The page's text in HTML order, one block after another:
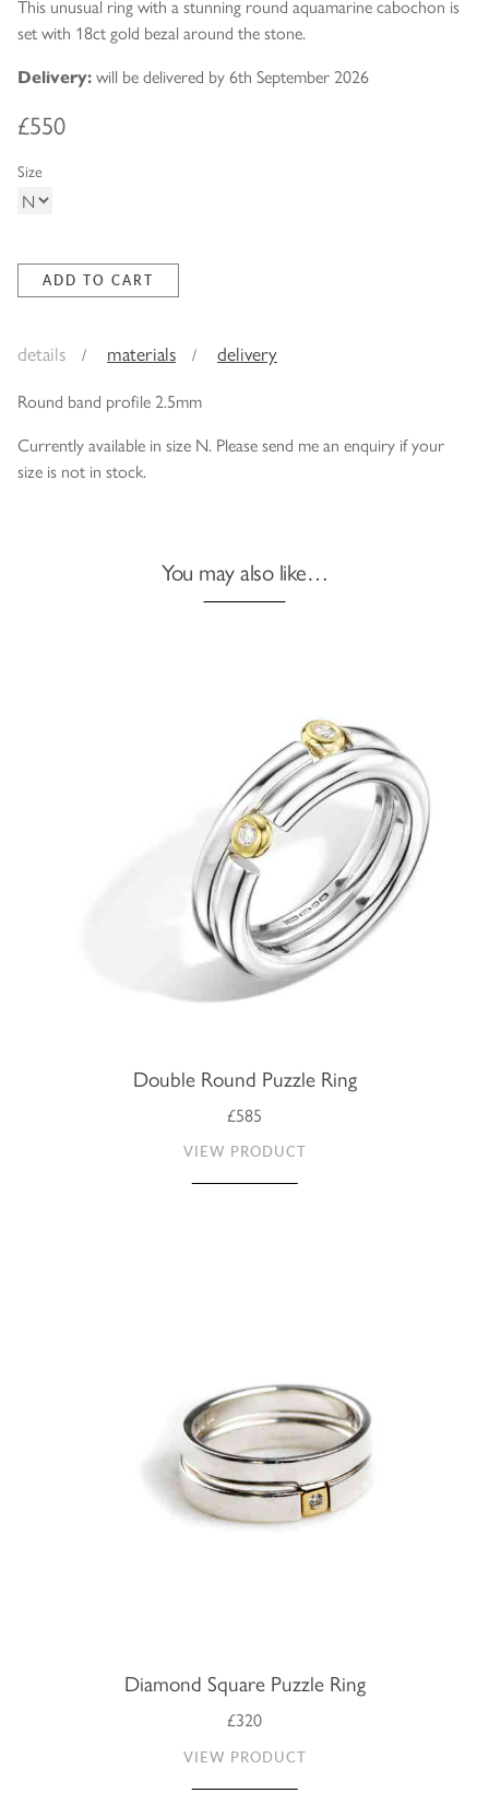
This unusual ring with a stunning round aquamarine cabochon is
set with 18ct gold bezal around the stone.
Delivery:will be delivered by 6th September 2026
£550
Size
details materials delivery
Round band profile 2.5mm
Currently available in size N. Please send me an enquiry if your
size is not in stock.
You may also like…
Double Round Puzzle Ring
£585
VIEW PRODUCT
Diamond Square Puzzle Ring
£320
VIEW PRODUCT